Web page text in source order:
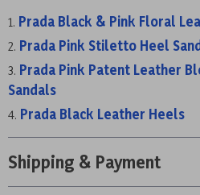
Prada Black & Pink Floral
Prada Pink Stiletto Heel
Prada Pink Patent Leather
Sandals
Prada Black Leather Heels
Shipping & Payment